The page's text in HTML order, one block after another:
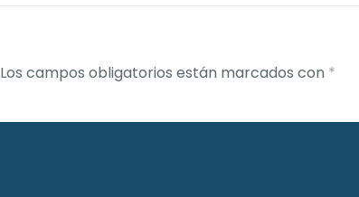
Los campos obligatorios están marcados con *